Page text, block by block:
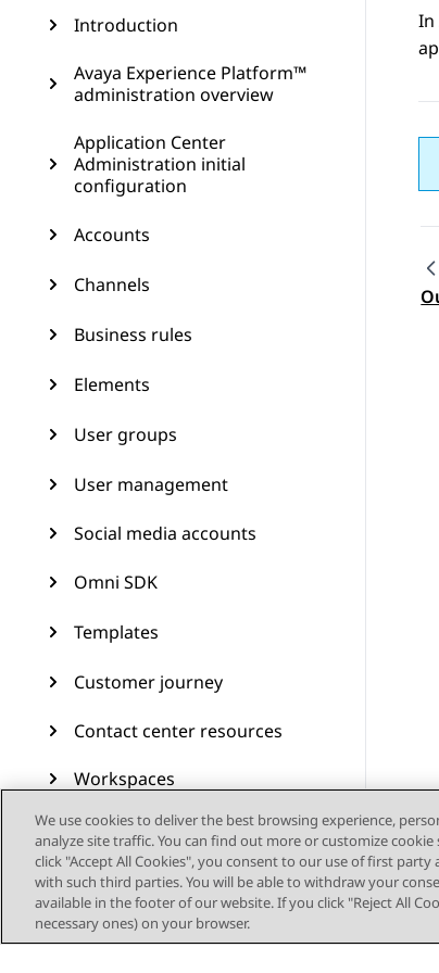
Introduction
Avaya Experience Platform™
administration overview
Application Center
Administration initial
configuration
Accounts
Channels
Business rules
Elements
User groups
User management
Social media accounts
Omni SDK
Templates
Customer journey
Contact center resources
Workspaces
Audit Trail
Feature configuration
Administering Avaya
Experience Platform (On-
In
We use cookies to deliver the best browsing experience,
analyze site traffic. You can find out more or customize
click "Accept All Cookies", you consent to our use of first
with such third parties. You will be able to withdraw your
available in the footer of our website. If you click "Reject All
necessary ones) on your browser.